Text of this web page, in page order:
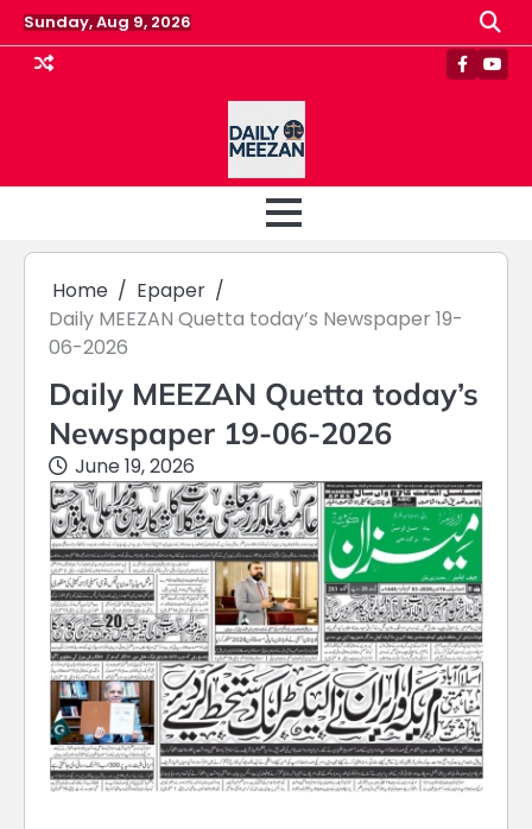
Skip
to
content
Sunday, Aug 9, 2026
Home
Epaper
Daily MEEZAN Quetta today’s Newspaper 19-
06-2026
Daily MEEZAN Quetta today’s
Newspaper 19-06-2026
June 19, 2026